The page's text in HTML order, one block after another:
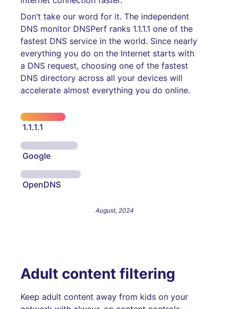
Don’t take our word for it. The independent
DNS monitor DNSPerf ranks 1.1.1.1 one of the
fastest DNS service in the world. Since nearly
everything you do on the Internet starts with
a DNS request, choosing one of the fastest
DNS directory across all your devices will
accelerate almost everything you do online.
1.1.1.1
Google
OpenDNS
August, 2024
Adult content filtering
Keep adult content away from kids on your